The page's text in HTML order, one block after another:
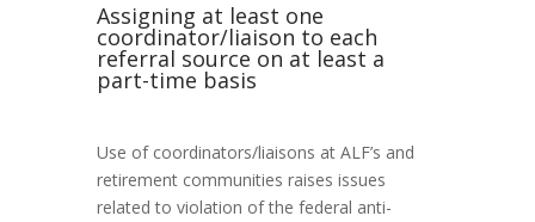
Assigning at least one
coordinator/liaison to each
referral source on at least a
part-time basis
Use of coordinators/liaisons at ALF’s and
retirement communities raises issues
related to violation of the federal anti-